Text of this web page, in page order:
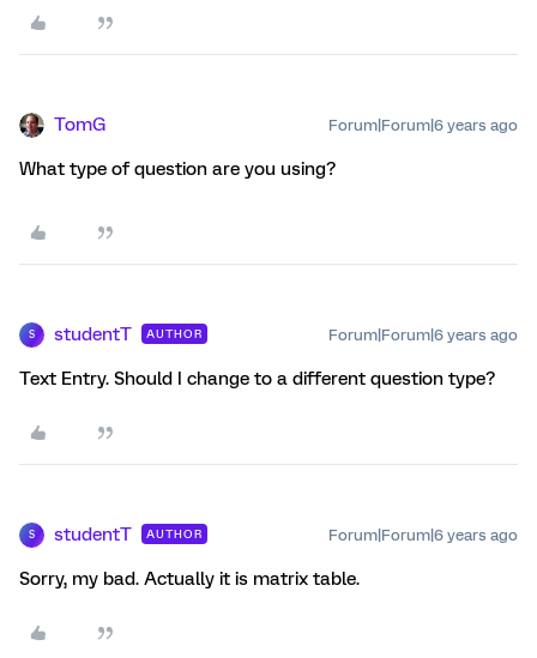
TomG Forum|Forum|6 years ago
What type of question are you using?
S studentT AUTHOR Forum|Forum|6 years ago
Text Entry. Should I change to a different question type?
S studentT AUTHOR Forum|Forum|6 years ago
Sorry, my bad. Actually it is matrix table.